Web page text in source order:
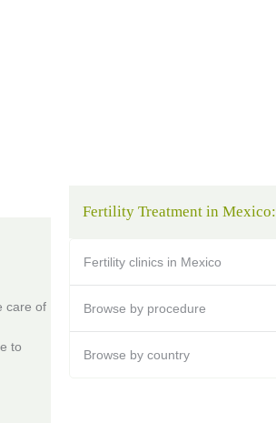
care of
to
Fertility Treatment in Mexico:
Fertility clinics in Mexico
Browse by procedure
Browse by country